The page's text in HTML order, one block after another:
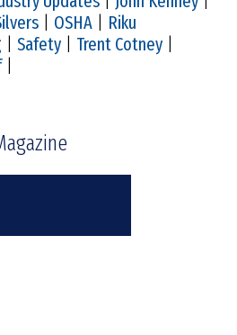
OSHA
Riku
Safety Trent Cotney
|